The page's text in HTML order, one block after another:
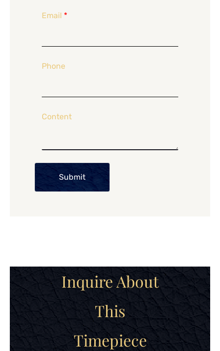
Email *
Phone
Content
Submit
Inquire About
This
Timepiece